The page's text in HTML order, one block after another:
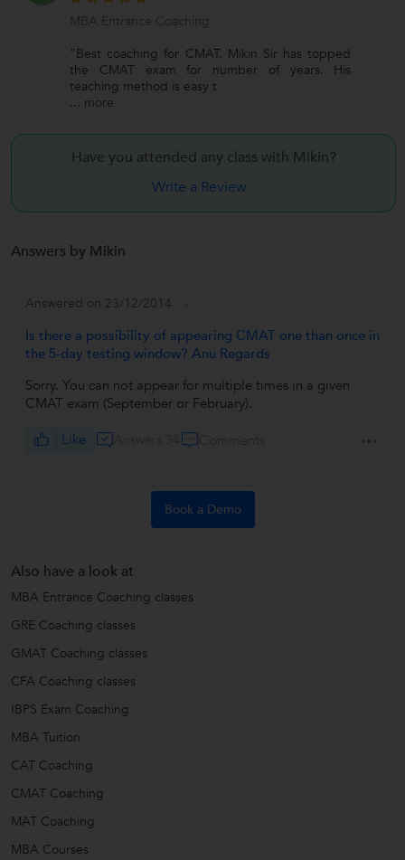
MBA Entrance Coaching
"Best coaching for CMAT. Mikin Sir has topped
the CMAT exam for number of years. His
teaching method is easy t
... more
Have you attended any class with Mikin?
Write a Review
Answers by Mikin
Answered on 23/12/2014
Is there a possibility of appearing CMAT one than once in
the 5-day testing window? Anu Regards
Sorry. You can not appear for multiple times in a given
CMAT exam (September or February).
Like
Book a Demo
Also have a look at
MBA Entrance Coaching classes
GRE Coaching classes
GMAT Coaching classes
CFA Coaching classes
IBPS Exam Coaching
MBA Tuition
CAT Coaching
CMAT Coaching
MAT Coaching
MBA Courses